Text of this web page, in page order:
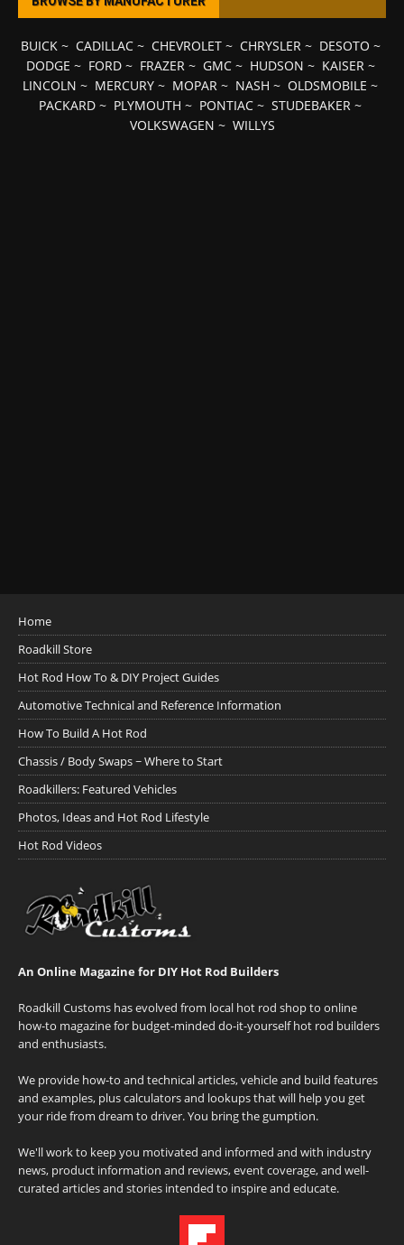
BUICK~ CADILLAC~ CHEVROLET~ CHRYSLER~ DESOTO ~
DODGE ~ FORD~ FRAZER~ GMC~ HUDSON ~ KAISER~
LINCOLN ~ MERCURY ~ MOPAR ~ NASH ~ OLDSMOBILE ~
PACKARD ~ PLYMOUTH ~ PONTIAC ~ STUDEBAKER ~
VOLKSWAGEN ~ WILLYS
Home
Roadkill Store
Hot Rod How To & DIY Project Guides
Automotive Technical and Reference Information
How To Build A Hot Rod
Chassis / Body Swaps ~ Where to Start
Roadkillers: Featured Vehicles
Photos, Ideas and Hot Rod Lifestyle
Hot Rod Videos
An Online Magazine for DIY Hot Rod Builders
Roadkill Customs has evolved from local hot rod shop to online
how-to magazine for budget-minded do-it-yourself hot rod builders
and enthusiasts.
We provide how-to and technical articles, vehicle and build features
and examples, plus calculators and lookups that will help you get
your ride from dream to driver. You bring the gumption.
We'll work to keep you motivated and informed and with industry
news, product information and reviews, event coverage, and well-
curated articles and stories intended to inspire and educate.